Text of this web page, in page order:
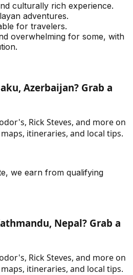
culturally rich experience.
adventures.
for travelers.
overwhelming for some, with
Azerbaijan? Grab a
Rick Steves, and more on
itineraries, and local tips.
we earn from qualifying
Nepal? Grab a
Rick Steves, and more on
itineraries, and local tips.